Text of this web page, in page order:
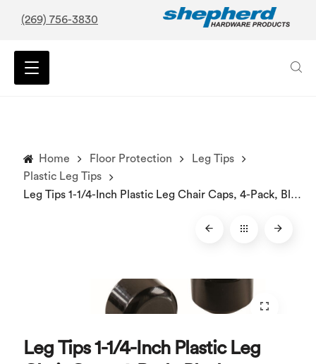
(269) 756-3830
Home Floor Protection
Leg Tips
Plastic Leg Tips
Leg Tips 1-1/4-Inch Plastic Leg Chair Caps, 4-Pack, Black
Leg Tips 1-1/4-Inch Plastic Leg